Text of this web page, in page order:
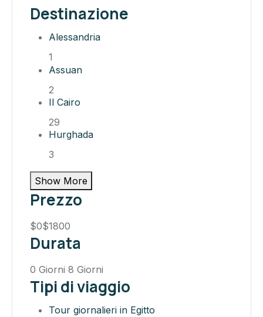
Destinazione
Alessandria
1
Assuan
2
Il Cairo
29
Hurghada
3
Show More
Prezzo
$0$1800
Durata
0 Giorni 8 Giorni
Tipi di viaggio
Tour giornalieri in Egitto